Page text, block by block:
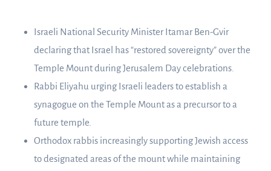
Israeli National Security Minister Itamar Ben-Gvir
declaring that Israel has “restored sovereignty” over the
Temple Mount during Jerusalem Day celebrations.
Rabbi Eliyahu urging Israeli leaders to establish a
synagogue on the Temple Mount as a precursor to a
future temple.
Orthodox rabbis increasingly supporting Jewish access
to designated areas of the mount while maintaining